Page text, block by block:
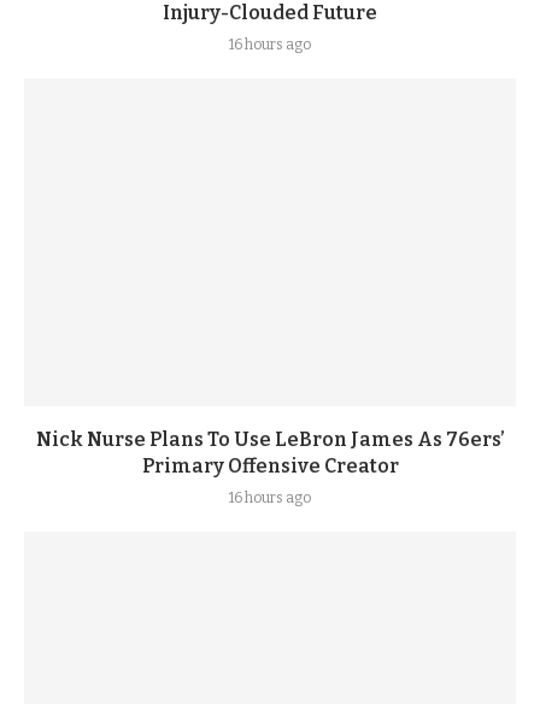
Injury-Clouded Future
16 hours ago
Nick Nurse Plans To Use LeBron James As 76ers’
Primary Offensive Creator
16 hours ago